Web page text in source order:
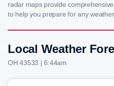
radar maps provide
to help you prepare for any weather
Local Weather
OH 43533 | 6:44am